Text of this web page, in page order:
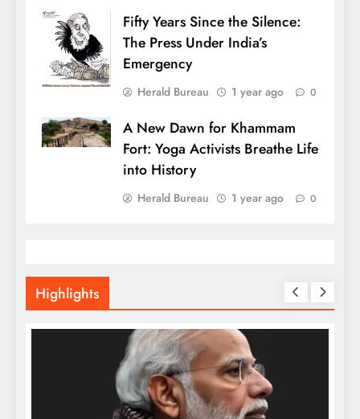
Fifty Years Since the Silence:
The Press Under India’s
Emergency
Herald Bureau 1 year ago 0
A New Dawn for Khammam
Fort: Yoga Activists Breathe Life
into History
Herald Bureau 1 year ago 0
Highlights